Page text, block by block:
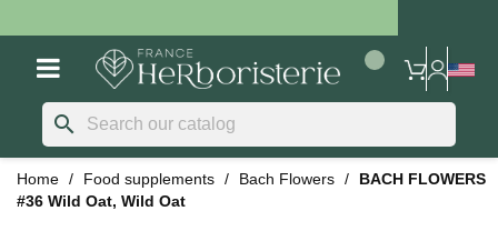
search
Home Food supplements Bach Flowers
BACH FLOWERS
#36 Wild Oat, Wild Oat